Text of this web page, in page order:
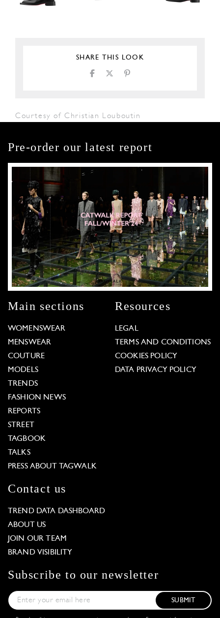
SHARE THIS LOOK
Courtesy of Christian Louboutin
Pre-order our latest report
Main sections
WOMENSWEAR
MENSWEAR
COUTURE
MODELS
TRENDS
FASHION NEWS
REPORTS
STREET
TAGBOOK
TALKS
PRESS ABOUT TAGWALK
Resources
LEGAL
TERMS AND CONDITIONS
COOKIES POLICY
DATA PRIVACY POLICY
Contact us
TREND DATA DASHBOARD
ABOUT US
JOIN OUR TEAM
BRAND VISIBILITY
Subscribe to our newsletter
SUBMIT